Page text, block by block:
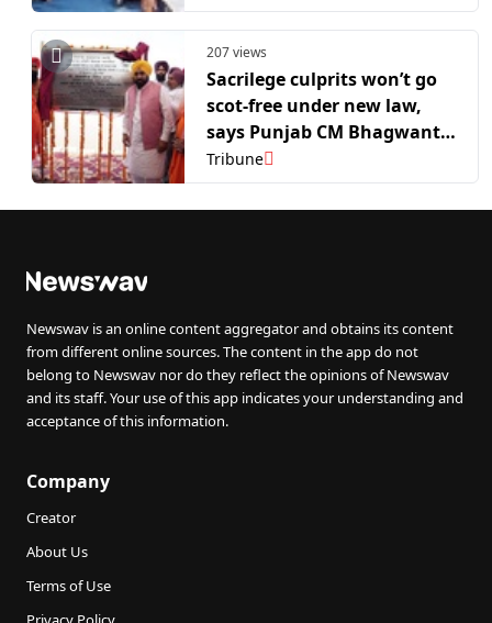
207 views
Sacrilege culprits won’t go
scot-free under new law,
says Punjab CM Bhagwant
Mann
Tribune
Newswav is an online content aggregator and obtains its content
from different online sources. The content in the app do not
belong to Newswav nor do they reflect the opinions of Newswav
and its staff. Your use of this app indicates your understanding and
acceptance of this information.
Company
Creator
About Us
Terms of Use